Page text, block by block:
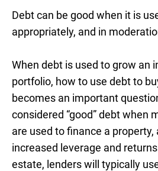
Debt can be good when it is
appropriately, and in
When debt is used to grow an
portfolio, how to use debt to
becomes an important
considered “good” debt when
are used to finance a property,
increased leverage and
estate, lenders will typically